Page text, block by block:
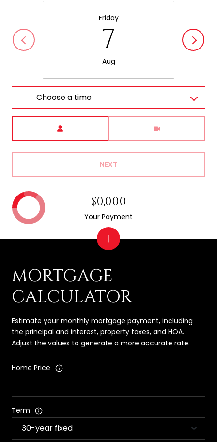
Friday
7
Aug
Choose a time
NEXT
MORTGAGE
CALCULATOR
Estimate your monthly mortgage payment, including
the principal and interest, property taxes, and HOA.
Adjust the values to generate a more accurate rate.
Home Price
Term
$0,000
Your Payment